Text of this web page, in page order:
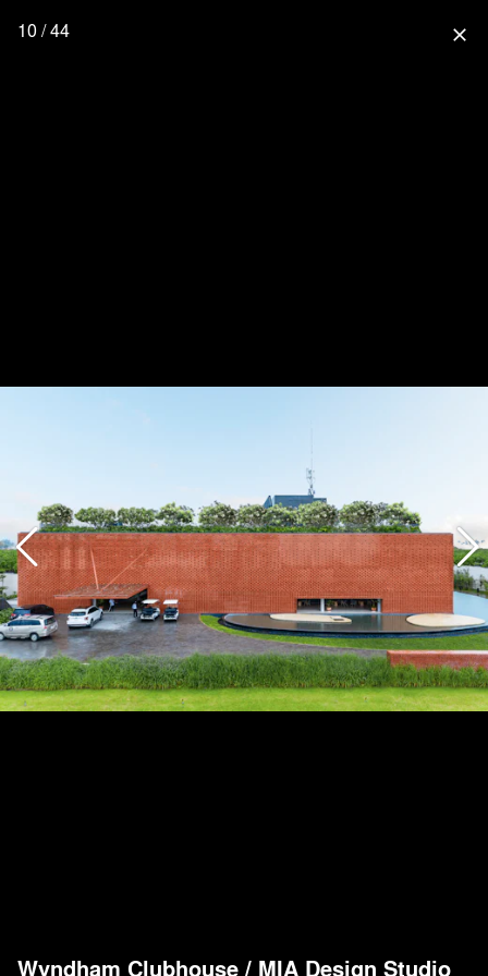
10 / 44 close
Wyndham Clubhouse / MIA Design Studio